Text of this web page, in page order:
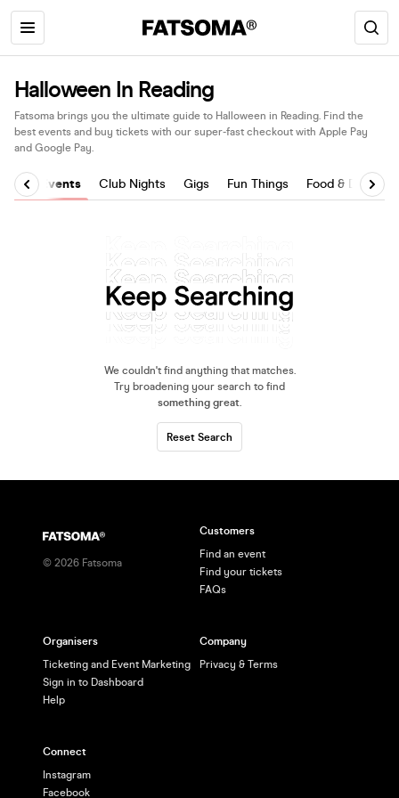
Halloween In Reading
Fatsoma brings you the ultimate guide to Halloween in Reading. Find the
best events and buy tickets with our super-fast checkout with Apple Pay
and Google Pay.
All Events Club Nights Gigs Fun Things Food & Drink
We couldn't find anything that matches.
Try broadening your search to find
something great.
Reset Search
© 2026 Fatsoma
Customers
Find an event
Find your tickets
FAQs
Organisers
Ticketing and Event Marketing
Sign in to Dashboard
Help
Company
Privacy & Terms
Connect
Instagram
Facebook